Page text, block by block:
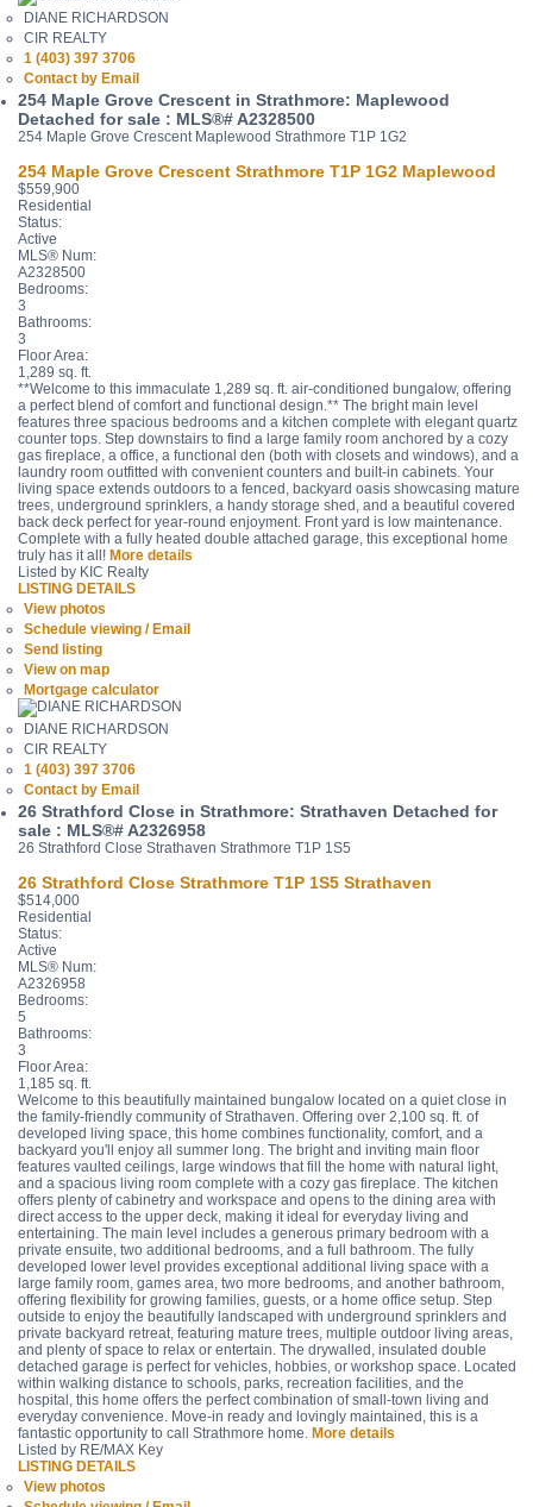
DIANE RICHARDSON
CIR REALTY
1 (403) 397 3706
Contact by Email
254 Maple Grove Crescent in Strathmore: Maplewood
Detached for sale : MLS®# A2328500
254 Maple Grove Crescent Maplewood Strathmore T1P 1G2
254 Maple Grove Crescent Strathmore T1P 1G2 Maplewood
$559,900
Residential
Status:
Active
MLS® Num:
A2328500
Bedrooms:
3
Bathrooms:
3
Floor Area:
1,289 sq. ft.
**Welcome to this immaculate 1,289 sq. ft. air-conditioned bungalow, offering
a perfect blend of comfort and functional design.** The bright main level
features three spacious bedrooms and a kitchen complete with elegant quartz
counter tops. Step downstairs to find a large family room anchored by a cozy
gas fireplace, a office, a functional den (both with closets and windows), and a
laundry room outfitted with convenient counters and built-in cabinets. Your
living space extends outdoors to a fenced, backyard oasis showcasing mature
trees, underground sprinklers, a handy storage shed, and a beautiful covered
back deck perfect for year-round enjoyment. Front yard is low maintenance.
Complete with a fully heated double attached garage, this exceptional home
truly has it all! More details
Listed by KIC Realty
LISTING DETAILS
View photos
Schedule viewing / Email
Send listing
View on map
Mortgage calculator
DIANE RICHARDSON
CIR REALTY
1 (403) 397 3706
Contact by Email
26 Strathford Close in Strathmore: Strathaven Detached for
sale : MLS®# A2326958
26 Strathford Close Strathaven Strathmore T1P 1S5
26 Strathford Close Strathmore T1P 1S5 Strathaven
$514,000
Residential
Status:
Active
MLS® Num:
A2326958
Bedrooms:
5
Bathrooms:
3
Floor Area:
1,185 sq. ft.
Welcome to this beautifully maintained bungalow located on a quiet close in
the family-friendly community of Strathaven. Offering over 2,100 sq. ft. of
developed living space, this home combines functionality, comfort, and a
backyard you'll enjoy all summer long. The bright and inviting main floor
features vaulted ceilings, large windows that fill the home with natural light,
and a spacious living room complete with a cozy gas fireplace. The kitchen
offers plenty of cabinetry and workspace and opens to the dining area with
direct access to the upper deck, making it ideal for everyday living and
entertaining. The main level includes a generous primary bedroom with a
private ensuite, two additional bedrooms, and a full bathroom. The fully
developed lower level provides exceptional additional living space with a
large family room, games area, two more bedrooms, and another bathroom,
offering flexibility for growing families, guests, or a home office setup. Step
outside to enjoy the beautifully landscaped with underground sprinklers and
private backyard retreat, featuring mature trees, multiple outdoor living areas,
and plenty of space to relax or entertain. The drywalled, insulated double
detached garage is perfect for vehicles, hobbies, or workshop space. Located
within walking distance to schools, parks, recreation facilities, and the
hospital, this home offers the perfect combination of small-town living and
everyday convenience. Move-in ready and lovingly maintained, this is a
fantastic opportunity to call Strathmore home. More details
Listed by RE/MAX Key
LISTING DETAILS
View photos